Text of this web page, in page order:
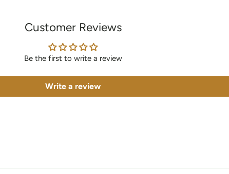
Customer Reviews
Be the first to write a review
Write a review